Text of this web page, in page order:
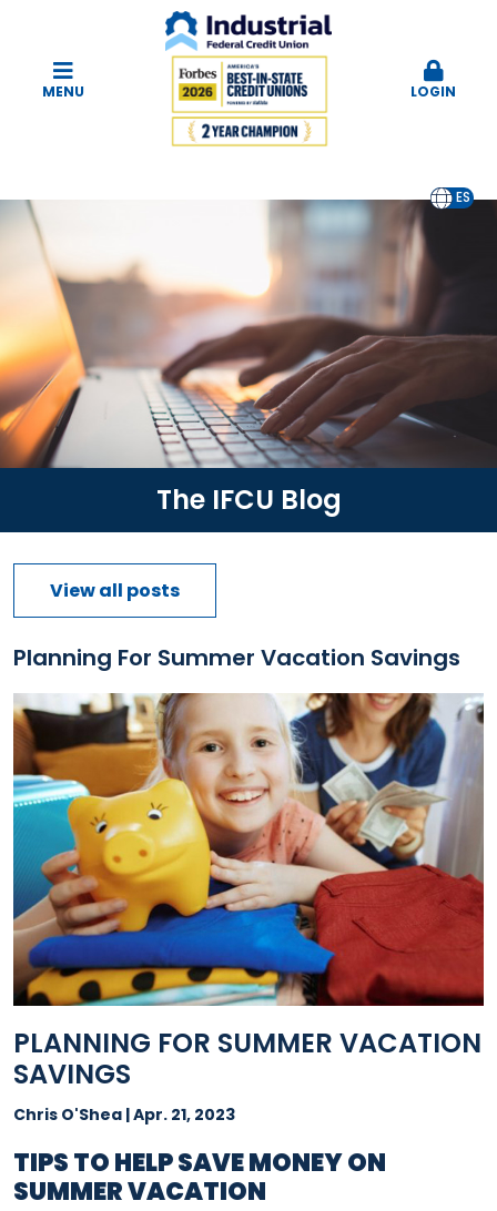
MENU LOGIN
EN ES
The IFCU Blog
View all posts
Planning For Summer Vacation Savings
PLANNING FOR SUMMER VACATION
SAVINGS
Chris O'Shea | Apr. 21, 2023
TIPS TO HELP SAVE MONEY ON
SUMMER VACATION